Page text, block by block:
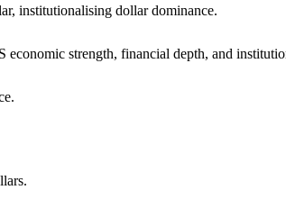
institutionalising dollar dominance.
strength, financial depth, and